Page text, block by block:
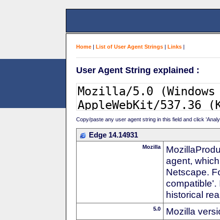
Home | List of User Agent Strings | Links |
User Agent String explained :
Copy/paste any user agent string in this field and click
Edge 14.14931
Mozilla
agent,
Netscape.
compatible'.
historical
5.0 Mozilla